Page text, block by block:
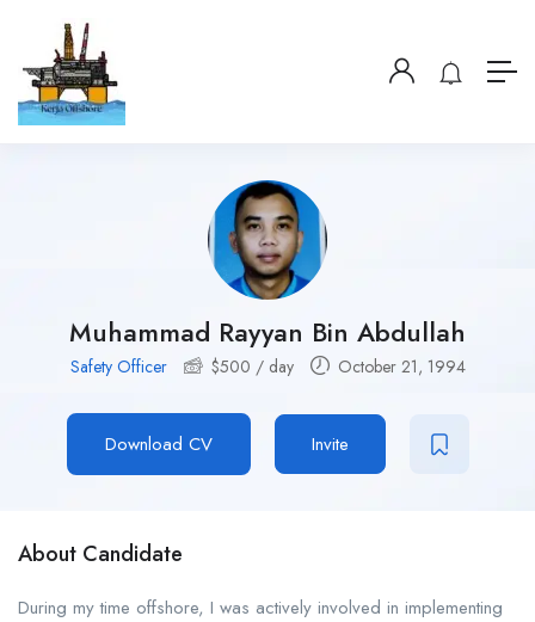
Muhammad Rayyan Bin Abdullah
Safety Officer $500 / day October 21, 1994
Download CV Invite
About Candidate
During my time offshore, I was actively involved in implementing